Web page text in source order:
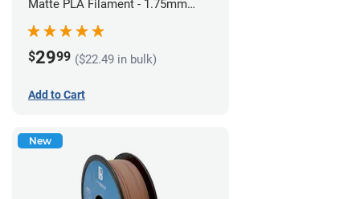
Matte PLA Filament - 1.75mm
$2999 ($22.49 in bulk)
Add to Cart
New